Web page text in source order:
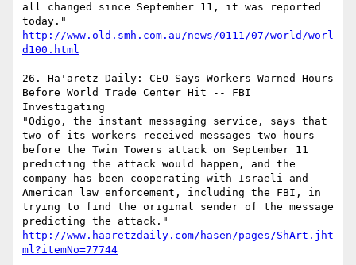
all changed since September 11, it was reported
http://www.old.smh.com.au/news/0111/07/world/worl
d100.html
26. Ha'aretz Daily: CEO Says Workers Warned Hours
Before World Trade Center Hit -- FBI
Investigating
"Odigo, the instant messaging service, says that
two of its workers received messages two hours
before the Twin Towers attack on September 11
predicting the attack would happen, and the
company has been cooperating with Israeli and
American law enforcement, including the FBI, in
trying to find the original sender of the message
http://www.haaretzdaily.com/hasen/pages/ShArt.jht
ml?itemNo=77744